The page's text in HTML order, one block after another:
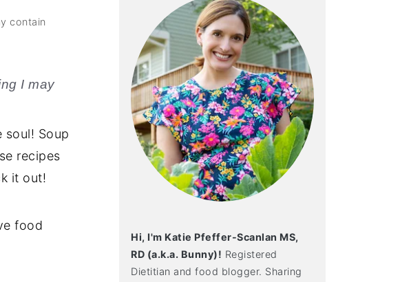
contain
I may
soul! Soup
recipes
it out!
food
Hi, I'm Katie Pfeffer-Scanlan MS,
RD (a.k.a. Bunny)! Registered
Dietitian and food blogger. Sharing